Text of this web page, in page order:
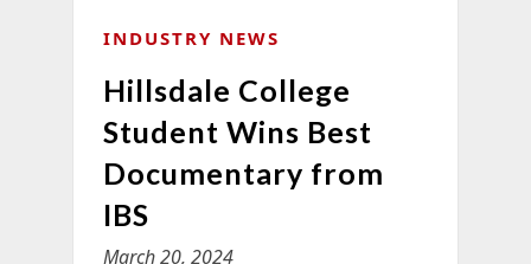
INDUSTRY NEWS
Hillsdale College
Student Wins Best
Documentary from
IBS
March 20, 2024